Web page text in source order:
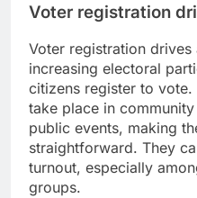
Voter registration
Voter registration drives
increasing electoral
citizens register to
take place in
public events, making
straightforward. They
turnout, especially
groups.